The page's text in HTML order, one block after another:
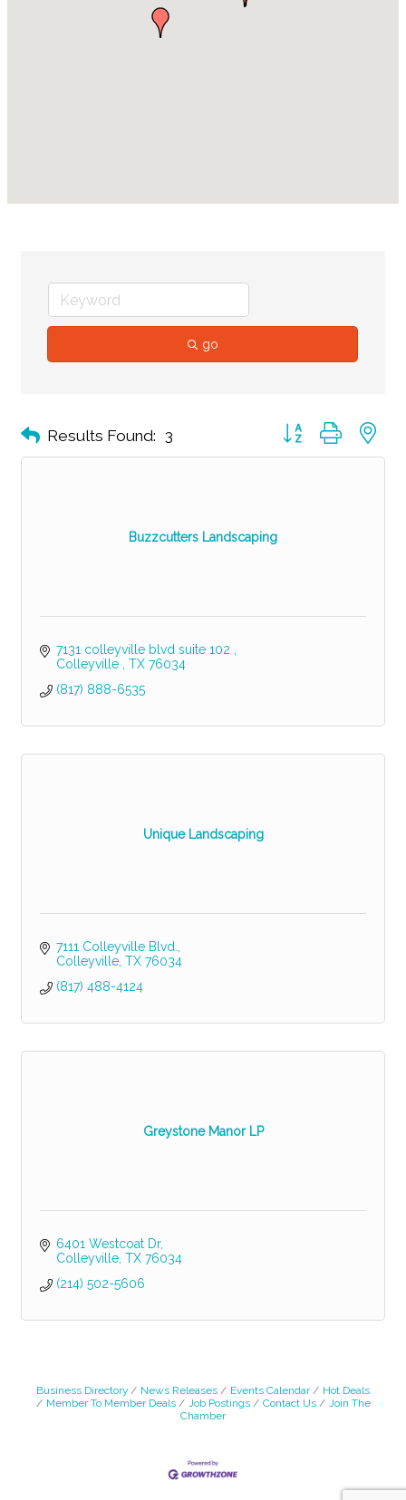
go
Results Found: 3 Button group with
Buzzcutters Landscaping
7131 colleyville blvd suite 102
Colleyville
TX 76034
(817) 888-6535
Unique Landscaping
7111 Colleyville Blvd.
Colleyville TX 76034
(817) 488-4124
Greystone Manor LP
6401 Westcoat Dr
Colleyville TX 76034
(214) 502-5606
Business Directory News Releases Events Calendar
Hot Deals
Member To Member Deals
Job Postings Contact Us
Join The
Chamber